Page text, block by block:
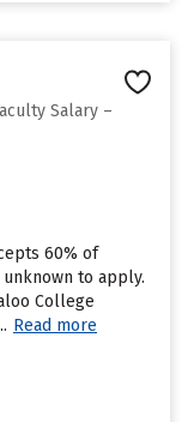
Salary –
60% of
to apply.
College
Read more